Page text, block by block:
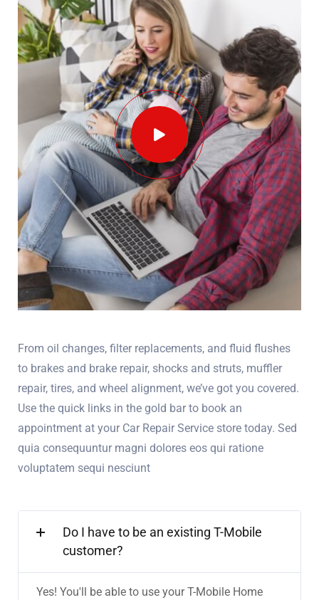
From oil changes, filter replacements, and fluid flushes
to brakes and brake repair, shocks and struts, muffler
repair, tires, and wheel alignment, we’ve got you covered.
Use the quick links in the gold bar to book an
appointment at your Car Repair Service store today. Sed
quia consequuntur magni dolores eos qui ratione
voluptatem sequi nesciunt
Do I have to be an existing T-Mobile
customer?
Yes! You'll be able to use your T-Mobile Home